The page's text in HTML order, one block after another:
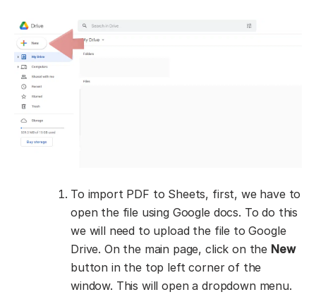
To import PDF to Sheets, first, we have to
open the file using Google docs. To do this
we will need to upload the file to Google
Drive. On the main page, click on the New
button in the top left corner of the
window. This will open a dropdown menu.